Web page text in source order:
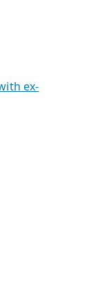
ex-